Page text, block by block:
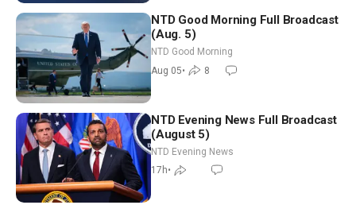
NTD Good Morning Full Broadcast
(Aug. 5)
NTD Good Morning
Aug 05• 8
NTD Evening News Full Broadcast
(August 5)
NTD Evening News
17h•